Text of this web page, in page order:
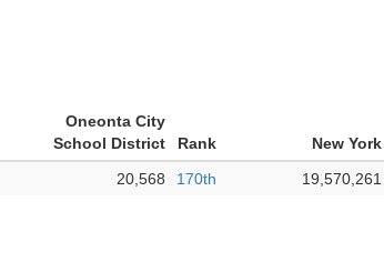
Oneonta City
School District
Rank New York
20,568 170th 19,570,261